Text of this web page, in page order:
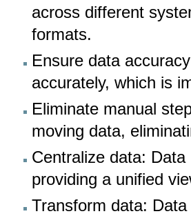
across different
formats.
Ensure data
accurately, which is
Eliminate manual
moving data,
Centralize data:
providing a unified
Transform data: